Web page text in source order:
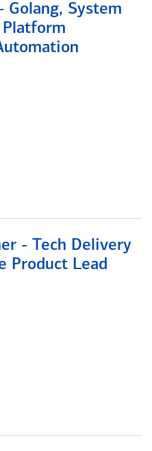
Golang, System
Platform
- Tech Delivery
Product Lead